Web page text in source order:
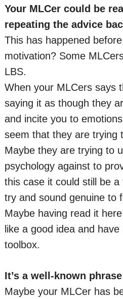
Your MLCer could be
repeating the advice
This has happened
motivation? Some
LBS.
When your MLCers says
saying it as though they
and incite you to
seem that they are trying
Maybe they are trying to
psychology against to
this case it could still be
try and sound genuine to
Maybe having read it
like a good idea and
toolbox.
It’s a well-known
Maybe your MLCer has